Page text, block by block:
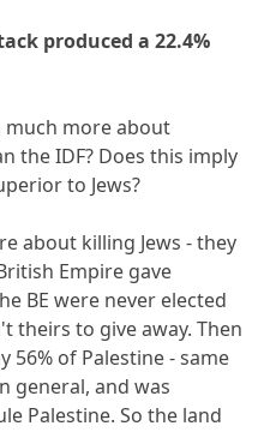
produced a 22.4%
much more about
the IDF? Does this imply
to Jews?
about killing Jews - they
Empire gave
BE were never elected
theirs to give away. Then
56% of Palestine - same
general, and was
Palestine. So the land